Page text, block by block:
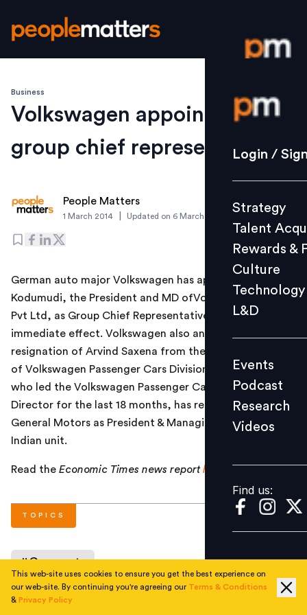
Login /
Strategy
Culture
L&D
Events
Videos
Find us:
Login /
Strategy
Talent
Rewards &
Culture
Technology
L&D
Events
Podcast
Research
Videos
Find us:
Business
Volkswagen appoints India
group chief representative
People Matters
1 March 2014 Updated on 6 March 2019
German auto major Volkswagen has appointed Mahesh
Kodumudi, the President and MD ofVolkswagen India
Pvt Ltd, as Group Chief Representative in India with
immediate effect. Volkswagen also announced
resignation of Arvind Saxena from the post of Director
of Volkswagen Passenger Cars Division in India. Saxena,
who led the Volkswagen Passenger Cars Division as
Director for the last 18 months, has resigned and joined
General Motors as President & Managing Director of its
Indian unit.
Read the Economic Times news reporthere
TOPICS
#Corporate
This web-site uses cookies to ensure you get the best experience on
our web-site. By continuing you're agreeing our Terms & Conditions
& Privacy Policy